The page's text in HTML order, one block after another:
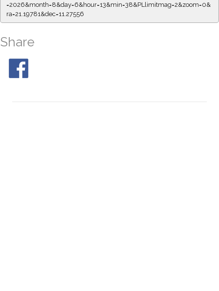
=2026&month=8&day=6&hour=13&min=38&PLlimitmag=2&zoom=0&
ra=21.19781&dec=11.27556
Share